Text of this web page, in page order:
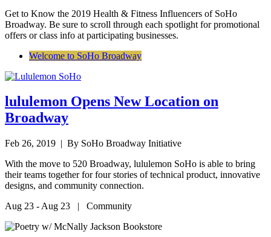
Get to Know the 2019 Health & Fitness Influencers of SoHo
Broadway. Be sure to scroll through each spotlight for promotional
offers or class info at participating businesses.
Welcome to SoHo Broadway
lululemon Opens New Location on
Broadway
Feb 26, 2019 | By SoHo Broadway Initiative
With the move to 520 Broadway, lululemon SoHo is able to bring
their teams together for four stories of technical product, innovative
designs, and community connection.
Aug 23 - Aug 23 | Community